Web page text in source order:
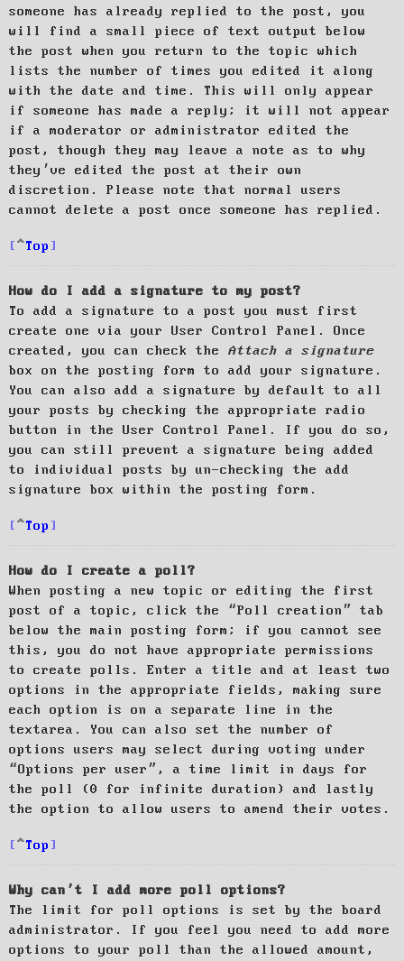
someone has already replied to the post, you
will find a small piece of text output below
the post when you return to the topic which
lists the number of times you edited it along
with the date and time. This will only appear
if someone has made a reply; it will not appear
if a moderator or administrator edited the
post, though they may leave a note as to why
they’ve edited the post at their own
discretion. Please note that normal users
cannot delete a post once someone has replied.
Top
How do I add a signature to my post?
To add a signature to a post you must first
create one via your User Control Panel. Once
created, you can check the Attach a signature
box on the posting form to add your signature.
You can also add a signature by default to all
your posts by checking the appropriate radio
button in the User Control Panel. If you do so,
you can still prevent a signature being added
to individual posts by un-checking the add
signature box within the posting form.
Top
How do I create a poll?
When posting a new topic or editing the first
post of a topic, click the “Poll creation” tab
below the main posting form; if you cannot see
this, you do not have appropriate permissions
to create polls. Enter a title and at least two
options in the appropriate fields, making sure
each option is on a separate line in the
textarea. You can also set the number of
options users may select during voting under
“Options per user”, a time limit in days for
the poll (0 for infinite duration) and lastly
the option to allow users to amend their votes.
Top
Why can’t I add more poll options?
The limit for poll options is set by the board
administrator. If you feel you need to add more
options to your poll than the allowed amount,